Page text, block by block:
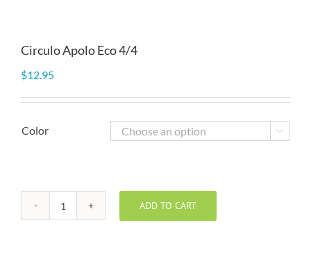
Circulo Apolo Eco 4/4
$12.95
Color 
Circulo
ADD TO CART